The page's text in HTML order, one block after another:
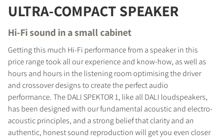
ULTRA-COMPACT SPEAKER
Hi-Fi sound in a small cabinet
Getting this much Hi-Fi performance from a speaker in this
price range took all our experience and know-how, as well as
hours and hours in the listening room optimising the driver
and crossover designs to create the perfect audio
performance. The DALI SPEKTOR 1, like all DALI loudspeakers,
has been designed with our fundamental acoustic and electro-
acoustic principles, and a strong belief that clarity and an
authentic, honest sound reproduction will get you even closer